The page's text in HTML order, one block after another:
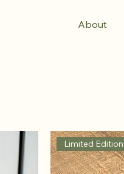
About
Limited Edition